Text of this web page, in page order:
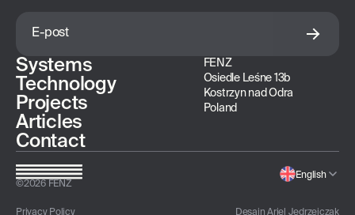
Systems
Technology
Projects
Articles
Contact
FENZ
Osiedle Leśne 13b
Kostrzyn nad Odra
Poland
©2026FENZ
English
Privacy Policy DesainAriel Jedrzejczak